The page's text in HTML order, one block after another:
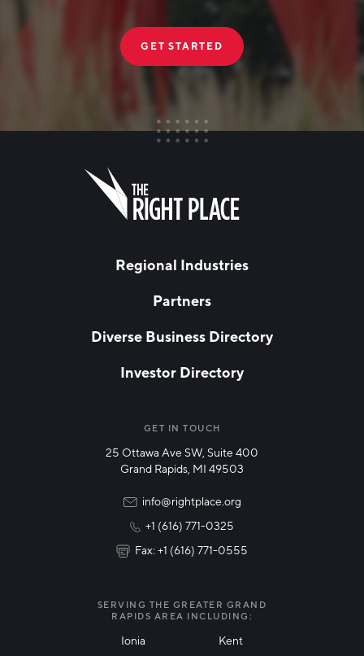
GET STARTED
FIRST NAME
Technology & Innovation
Regional Industries
Partners
Diverse Business Directory
Investor Directory
GET IN TOUCH
25 Ottawa Ave SW, Suite 400
Grand Rapids, MI 49503
info@rightplace.org
+1 (616) 771-0325
Fax: +1 (616) 771-0555
SERVING THE GREATER GRAND
RAPIDS AREA INCLUDING:
Ionia Kent